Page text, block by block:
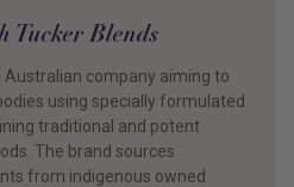
Tucker Blends
Australian company aiming to
using specially formulated
traditional and potent
The brand sources
from indigenous owned